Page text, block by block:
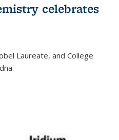
celebrates
Laureate, and College